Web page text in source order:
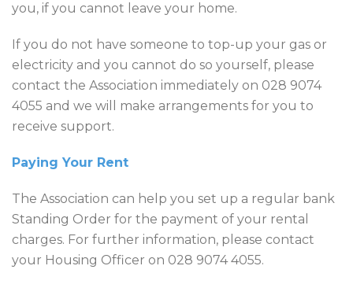
you, if you cannot leave your home.
If you do not have someone to top-up your gas or
electricity and you cannot do so yourself, please
contact the Association immediately on 028 9074
4055 and we will make arrangements for you to
receive support.
Paying Your Rent
The Association can help you set up a regular bank
Standing Order for the payment of your rental
charges. For further information, please contact
your Housing Officer on 028 9074 4055.